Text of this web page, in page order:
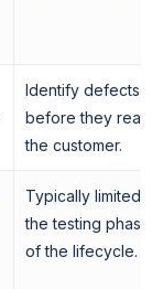
Identify defects
before they reach
the customer.
Typically limited to
the testing phases
of the lifecycle.